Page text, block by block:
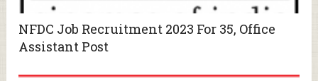
NFDC Job Recruitment 2023 For 35, Office
Assistant Post